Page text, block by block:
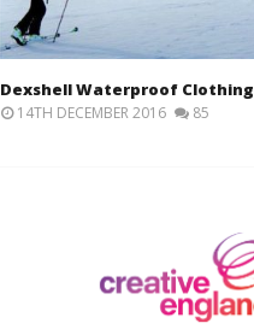
Dexshell Waterproof Clothing
14TH DECEMBER 2016 85